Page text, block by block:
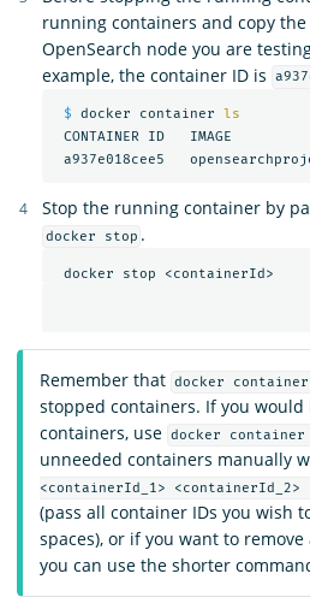
running containers and copy
OpenSearch node you are
example, the container ID is
$ docker container ls
CONTAINER ID
a937e018cee5
Stop the running container by
docker stop .
Remember that docker
stopped containers. If you
containers, use docker
unneeded containers manually
<containerId_1>
(pass all container IDs you wish
spaces), or if you want to
you can use the shorter